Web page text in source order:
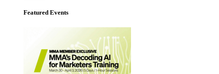
Featured Events